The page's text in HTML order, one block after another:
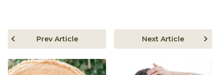
Prev Article Next Article